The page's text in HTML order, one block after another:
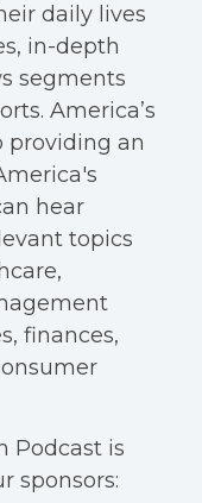
daily lives
in-depth
segments
America’s
providing an
hear
topics
finances,
Podcast is
sponsors: